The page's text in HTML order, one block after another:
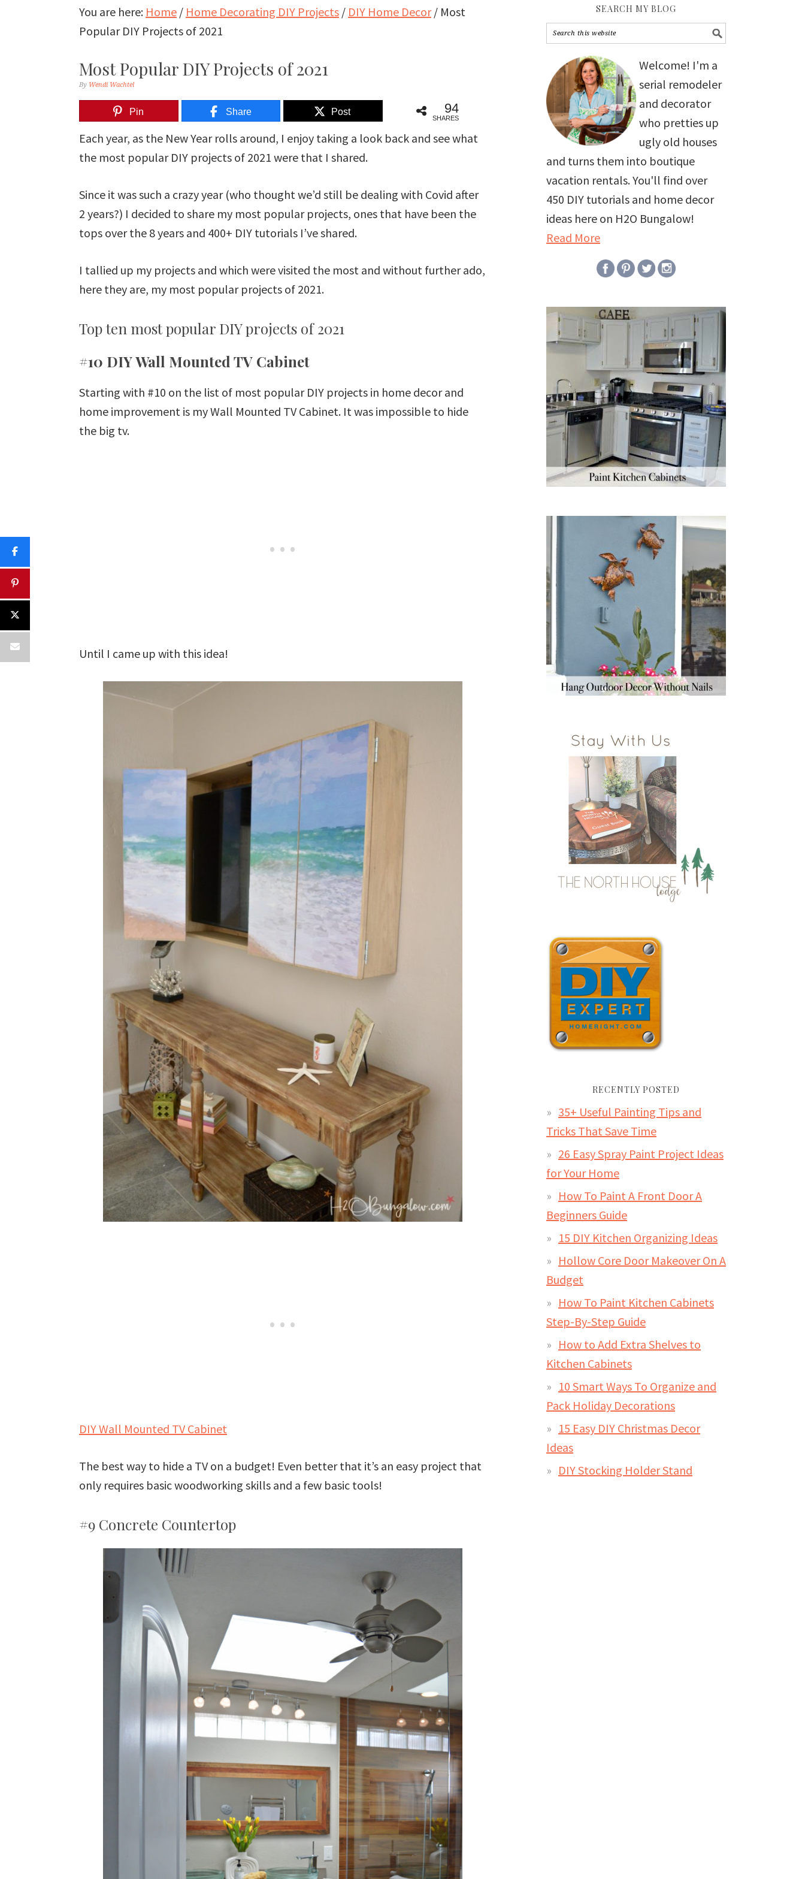
You are here: Home / Home Decorating DIY Projects / DIY Home Decor / Most
Popular DIY Projects of 2021
Most Popular DIY Projects of 2021
By Wendi Wachtel
Pin Share Post 94
SHARES
Each year, as the New Year rolls around, I enjoy taking a look back and see what
the most popular DIY projects of 2021 were that I shared.
Since it was such a crazy year (who thought we’d still be dealing with Covid after
2 years?) I decided to share my most popular projects, ones that have been the
tops over the 8 years and 400+ DIY tutorials I’ve shared.
I tallied up my projects and which were visited the most and without further ado,
here they are, my most popular projects of 2021.
Top ten most popular DIY projects of 2021
#10 DIY Wall Mounted TV Cabinet
Starting with #10 on the list of most popular DIY projects in home decor and
home improvement is my Wall Mounted TV Cabinet. It was impossible to hide
the big tv.
Until I came up with this idea!
DIY Wall Mounted TV Cabinet
The best way to hide a TV on a budget! Even better that it’s an easy project that
only requires basic woodworking skills and a few basic tools!
#9 Concrete Countertop
SEARCH MY BLOG
Welcome! I'm a
serial remodeler
and decorator
who pretties up
ugly old houses
and turns them into boutique
vacation rentals. You'll find over
450 DIY tutorials and home decor
ideas here on H2O Bungalow!
Read More
RECENTLY POSTED
35+ Useful Painting Tips and
Tricks That Save Time
26 Easy Spray Paint Project Ideas
for Your Home
How To Paint A Front Door A
Beginners Guide
15 DIY Kitchen Organizing Ideas
Hollow Core Door Makeover On A
Budget
How To Paint Kitchen Cabinets
Step-By-Step Guide
How to Add Extra Shelves to
Kitchen Cabinets
10 Smart Ways To Organize and
Pack Holiday Decorations
15 Easy DIY Christmas Decor
Ideas
DIY Stocking Holder Stand